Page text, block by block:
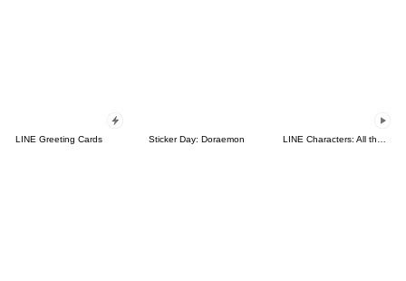
LINE Greeting Cards Sticker Day: Doraemon